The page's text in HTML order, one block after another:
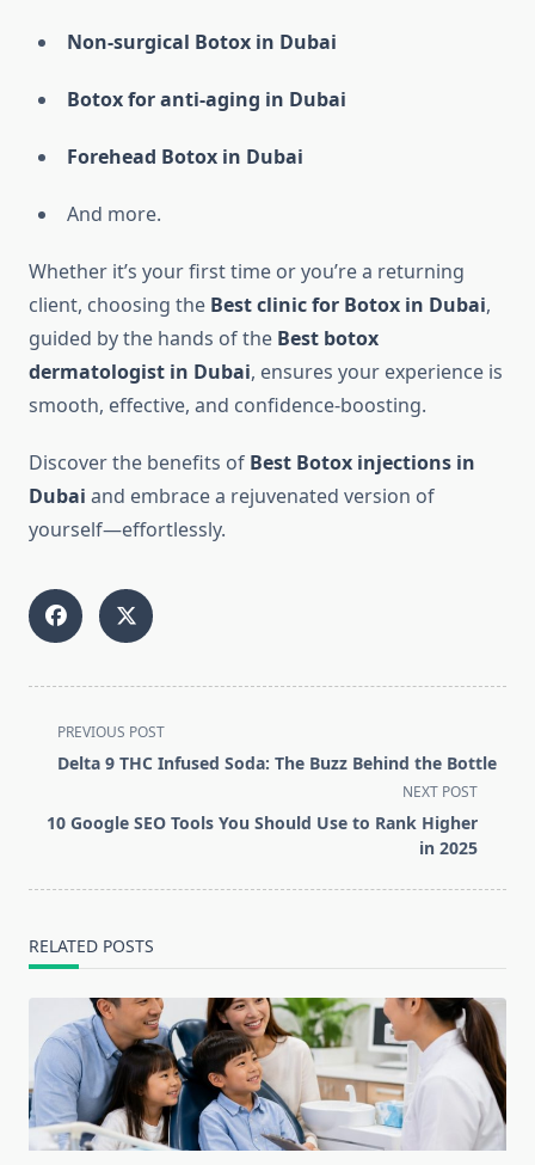
Non-surgical Botox in Dubai
Botox for anti-aging in Dubai
Forehead Botox in Dubai
And more.
Whether it’s your first time or you’re a returning
client, choosing the Best clinic for Botox in Dubai,
guided by the hands of the Best botox
dermatologist in Dubai, ensures your experience is
smooth, effective, and confidence-boosting.
Discover the benefits of Best Botox injections in
Dubai and embrace a rejuvenated version of
yourself—effortlessly.
<span
class="nav-
screen-
PREVIOUS POST
Delta 9 THC Infused Soda: The Buzz Behind the Bottle
NEXT POST
10 Google SEO Tools You Should Use to Rank Higher
in 2025
RELATED POSTS